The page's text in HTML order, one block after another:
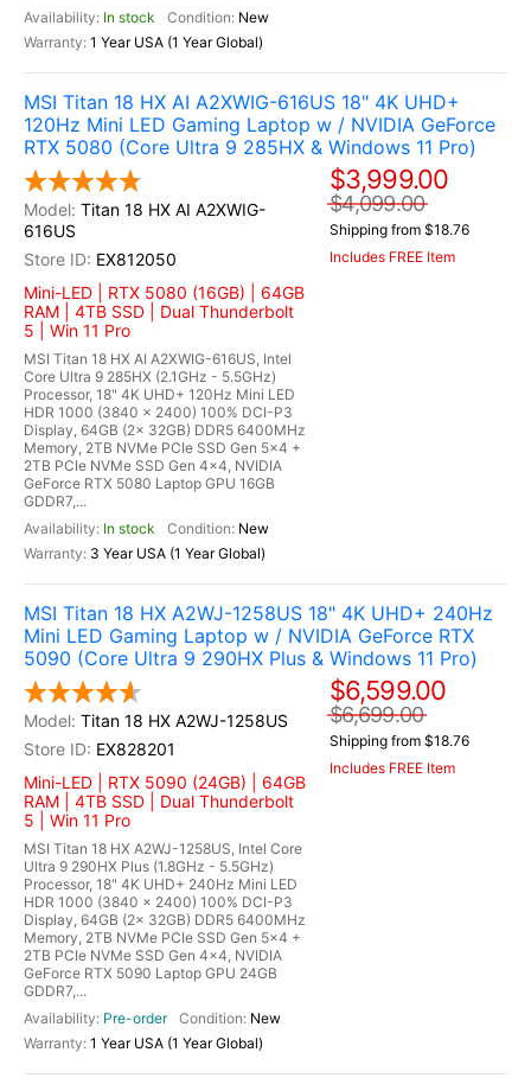
In stock
New
1 Year USA (1 Year Global)
MSI Titan 18 HX AI A2XWIG-616US 18" 4K UHD+
120Hz Mini LED Gaming Laptop w / NVIDIA GeForce
RTX 5080 (Core Ultra 9 285HX & Windows 11 Pro)
Titan 18 HX AI A2XWIG-
616US
EX812050
Mini-LED | RTX 5080 (16GB) | 64GB
RAM | 4TB SSD | Dual Thunderbolt
5 | Win 11 Pro
MSI Titan 18 HX AI A2XWIG-616US, Intel
Core Ultra 9 285HX (2.1GHz - 5.5GHz)
Processor, 18" 4K UHD+ 120Hz Mini LED
HDR 1000 (3840 x 2400) 100% DCI-P3
Display, 64GB (2x 32GB) DDR5 6400MHz
Memory, 2TB NVMe PCIe SSD Gen 5x4 +
2TB PCIe NVMe SSD Gen 4x4, NVIDIA
GeForce RTX 5080 Laptop GPU 16GB
GDDR7,...
In stock
New
3 Year USA (1 Year Global)
$3,999.00
$4,099.00
Shipping from $18.76
Includes FREE Item
MSI Titan 18 HX A2WJ-1258US 18" 4K UHD+ 240Hz
Mini LED Gaming Laptop w / NVIDIA GeForce RTX
5090 (Core Ultra 9 290HX Plus & Windows 11 Pro)
Titan 18 HX A2WJ-1258US
EX828201
Mini-LED | RTX 5090 (24GB) | 64GB
RAM | 4TB SSD | Dual Thunderbolt
5 | Win 11 Pro
MSI Titan 18 HX A2WJ-1258US, Intel Core
Ultra 9 290HX Plus (1.8GHz - 5.5GHz)
Processor, 18" 4K UHD+ 240Hz Mini LED
HDR 1000 (3840 x 2400) 100% DCI-P3
Display, 64GB (2x 32GB) DDR5 6400MHz
Memory, 2TB NVMe PCIe SSD Gen 5x4 +
2TB PCIe NVMe SSD Gen 4x4, NVIDIA
GeForce RTX 5090 Laptop GPU 24GB
GDDR7,...
Pre-order
New
1 Year USA (1 Year Global)
$6,599.00
$6,699.00
Shipping from $18.76
Includes FREE Item